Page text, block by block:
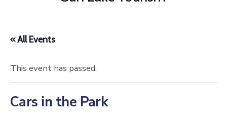
« All Events
This event has passed.
Cars in the Park